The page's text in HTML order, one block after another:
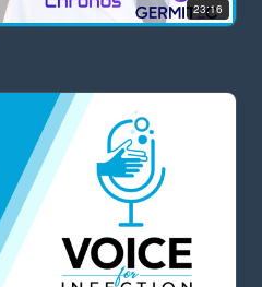
23:16